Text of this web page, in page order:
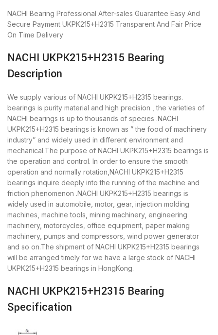
NACHI Bearing Professional After-sales Guarantee Easy And
Secure Payment UKPK215+H2315 Transparent And Fair Price
On Time Delivery
NACHI UKPK215+H2315 Bearing
Description
We supply various of NACHI UKPK215+H2315 bearings.
bearings is purity material and high precision , the varieties of
NACHI bearings is up to thousands of species .NACHI
UKPK215+H2315 bearings is known as ” the food of machinery
industry” and widely used in different environment and
mechanical.The purpose of NACHI UKPK215+H2315 bearings is
the operation and control. In order to ensure the smooth
operation and normally rotation,NACHI UKPK215+H2315
bearings inquire deeply into the running of the machine and
friction phenomenon .NACHI UKPK215+H2315 bearings is
widely used in automobile, motor, gear, injection molding
machines, machine tools, mining machinery, engineering
machinery, motorcycles, office equipment, paper making
machinery, pumps and compressors, wind power generator
and so on.The shipment of NACHI UKPK215+H2315 bearings
will be arranged timely for we have a large stock of NACHI
UKPK215+H2315 bearings in HongKong.
NACHI UKPK215+H2315 Bearing
Specification